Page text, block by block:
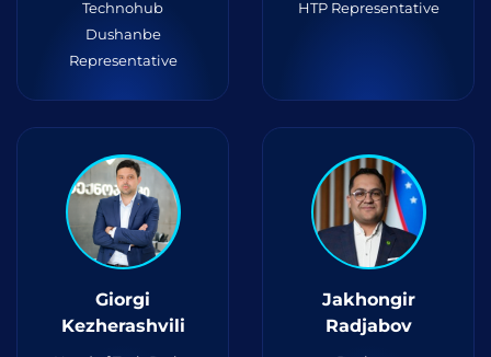
Technohub
Dushanbe
Representative
HTP Representative
Giorgi
Kezherashvili
Jakhongir
Radjabov